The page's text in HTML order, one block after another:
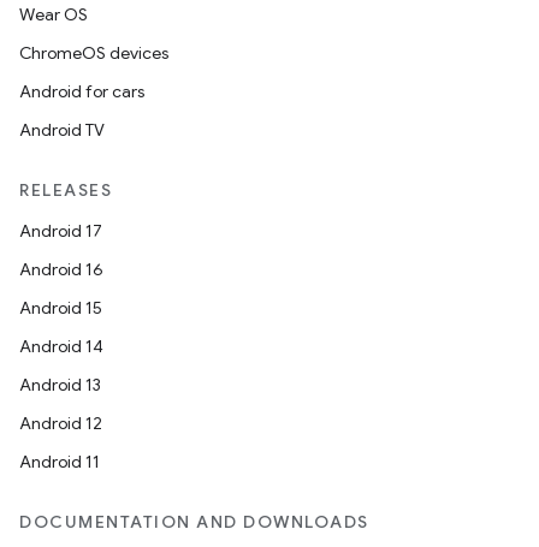
Wear OS
ChromeOS devices
Android for cars
Android TV
RELEASES
Android 17
Android 16
Android 15
Android 14
Android 13
Android 12
Android 11
DOCUMENTATION AND DOWNLOADS